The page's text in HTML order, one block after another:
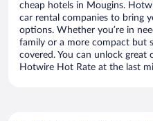
cheap hotels in Mougins.
car rental companies to bring
options. Whether you’re in
family or a more compact but
covered. You can unlock great
Hotwire Hot Rate at the last